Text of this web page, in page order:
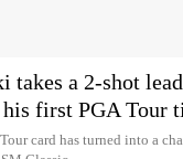
takes a 2-shot
first PGA Tour
card has turned into a